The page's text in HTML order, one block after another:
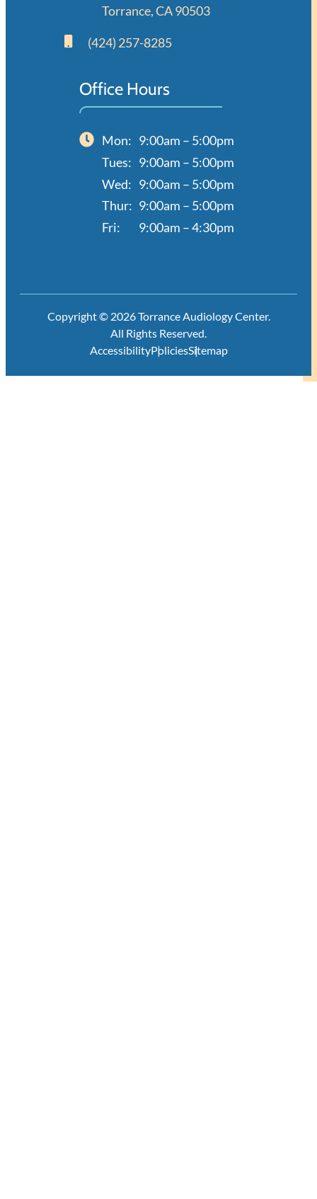
Torrance, CA 90503
(424) 257-8285
Office Hours
Mon: 9:00am – 5:00pm
Tues: 9:00am – 5:00pm
Wed: 9:00am – 5:00pm
Thur: 9:00am – 5:00pm
Fri:
9:00am – 4:30pm
Copyright © 2026 Torrance Audiology Center.
All Rights Reserved.
AccessibilityPoliciesSitemap